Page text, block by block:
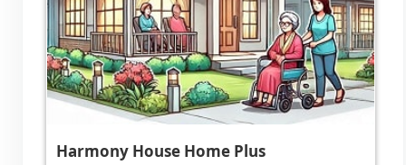
Harmony House Home Plus